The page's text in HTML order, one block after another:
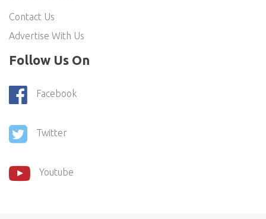
Contact Us
Advertise With Us
Follow Us On
Facebook
Twitter
Youtube